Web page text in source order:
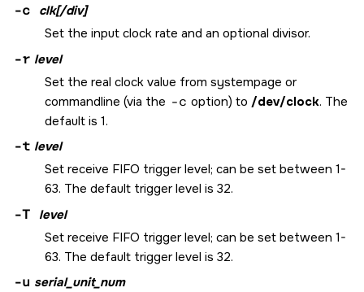
-c clk[/div]
Set the input clock rate and an optional divisor.
-r level
Set the real clock value from systempage or
commandline (via the -c option) to /dev/clock. The
default is 1.
-t level
Set receive FIFO trigger level; can be set between 1-
63. The default trigger level is 32.
-T level
Set receive FIFO trigger level; can be set between 1-
63. The default trigger level is 32.
-u serial_unit_num